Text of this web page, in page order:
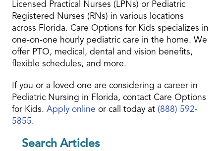
Licensed Practical Nurses (LPNs) or Pediatric
Registered Nurses (RNs) in various locations
across Florida. Care Options for Kids specializes in
one-on-one hourly pediatric care in the home. We
offer PTO, medical, dental and vision benefits,
flexible schedules, and more.
If you or a loved one are considering a career in
Pediatric Nursing in Florida, contact Care Options
for Kids. Apply online or call today at (888) 592-
5855.
Search Articles